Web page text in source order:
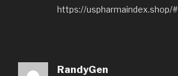
https://uspharmaindex.shop/#
RandyGen